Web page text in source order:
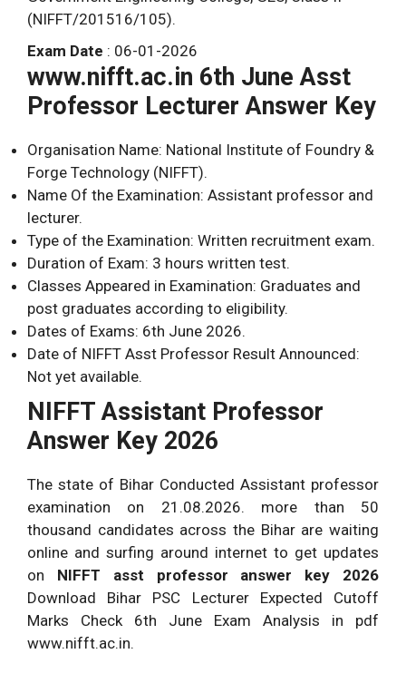
(NIFFT/201516/105).
Exam Date : 06-01-2026
www.nifft.ac.in 6th June Asst
Professor Lecturer Answer Key
Organisation Name: National Institute of Foundry &
Forge Technology (NIFFT).
Name Of the Examination: Assistant professor and
lecturer.
Type of the Examination: Written recruitment exam.
Duration of Exam: 3 hours written test.
Classes Appeared in Examination: Graduates and
post graduates according to eligibility.
Dates of Exams: 6th June 2026.
Date of NIFFT Asst Professor Result Announced:
Not yet available.
NIFFT Assistant Professor
Answer Key 2026
The state of Bihar Conducted Assistant professor
examination on 21.08.2026. more than 50
thousand candidates across the Bihar are waiting
online and surfing around internet to get updates
on NIFFT asst professor answer key 2026
Download Bihar PSC Lecturer Expected Cutoff
Marks Check 6th June Exam Analysis in pdf
www.nifft.ac.in.